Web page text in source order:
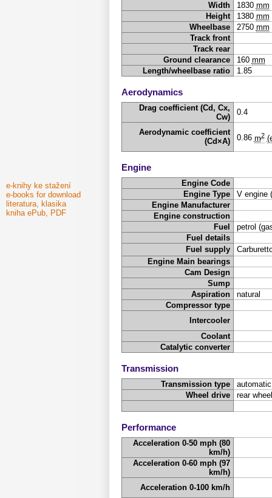
e-knihy ke stažení
e-books for download
literatura, klasika
kniha ePub, PDF
Width
1830 mm
Height
1380 mm
Wheelbase
2750 mm
Track front
Track rear
Ground clearance
160 mm
Length/wheelbase ratio
1.85
Aerodynamics
Drag coefficient (Cd, Cx,
Cw)
0.4
Aerodynamic coefficient
(Cd×A)
0.86 m2
Engine
Engine Code
Engine Type
V engine
Engine Manufacturer
Engine construction
Fuel
petrol
Fuel details
Fuel supply
Engine Main bearings
Cam Design
Sump
Aspiration
natural
Compressor type
Intercooler
Coolant
Catalytic converter
Transmission
Transmission type
automatic
Wheel drive
rear
Performance
Acceleration 0-50 mph (80
km/h)
Acceleration 0-60 mph (97
km/h)
Acceleration 0-100 km/h